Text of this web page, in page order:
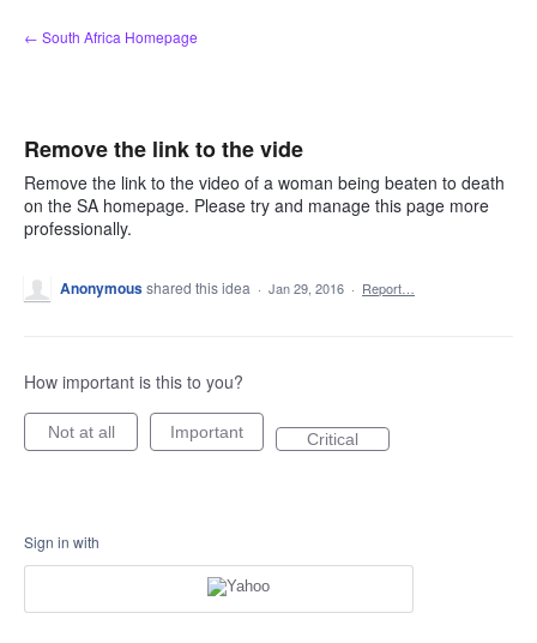
Skip
to
← South Africa Homepage
Remove the link to the vide
Remove the link to the video of a woman being beaten to death
on the SA homepage. Please try and manage this page more
professionally.
Anonymousshared this idea · Jan 29, 2016 · Report…
How important is this to you?
Not at all Important Critical
Sign in with